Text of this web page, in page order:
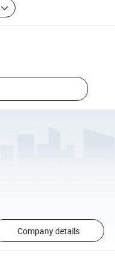
Company details